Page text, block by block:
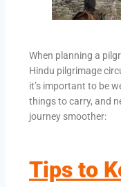
When planning a
Hindu pilgrimage
it’s important to be
things to carry, and
journey smoother:
Tips to